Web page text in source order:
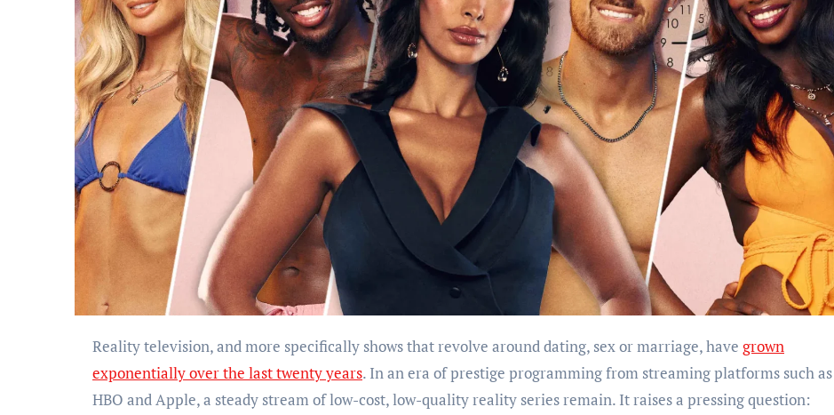
Reality television, and more specifically shows that revolve around dating, sex or marriage, have grown
exponentially over the last twenty years. In an era of prestige programming from streaming platforms such as
HBO and Apple, a steady stream of low-cost, low-quality reality series remain. It raises a pressing question: